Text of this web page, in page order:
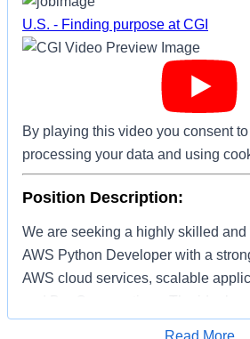
U.S. - Finding purpose at CGI
By playing this video you consent
processing your data and using
Position Description:
We are seeking a highly skilled
AWS Python Developer with a
AWS cloud services, scalable
passion for building robust, secure,
Apply for Job
Read More